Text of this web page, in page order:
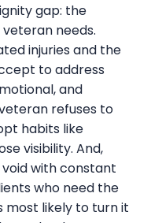
gap: the
needs.
injuries and the
to address
and
refuses to
habits like
visibility. And,
with constant
who need the
most likely to turn it